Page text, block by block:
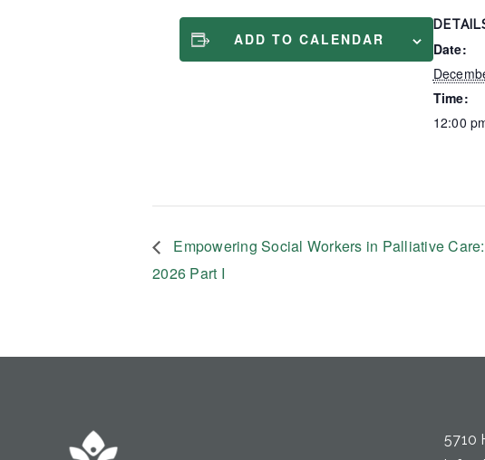
ADD TO CALENDAR
Date:
Time:
12:00
Empowering Social Workers in Palliative
2026 Part I
5710